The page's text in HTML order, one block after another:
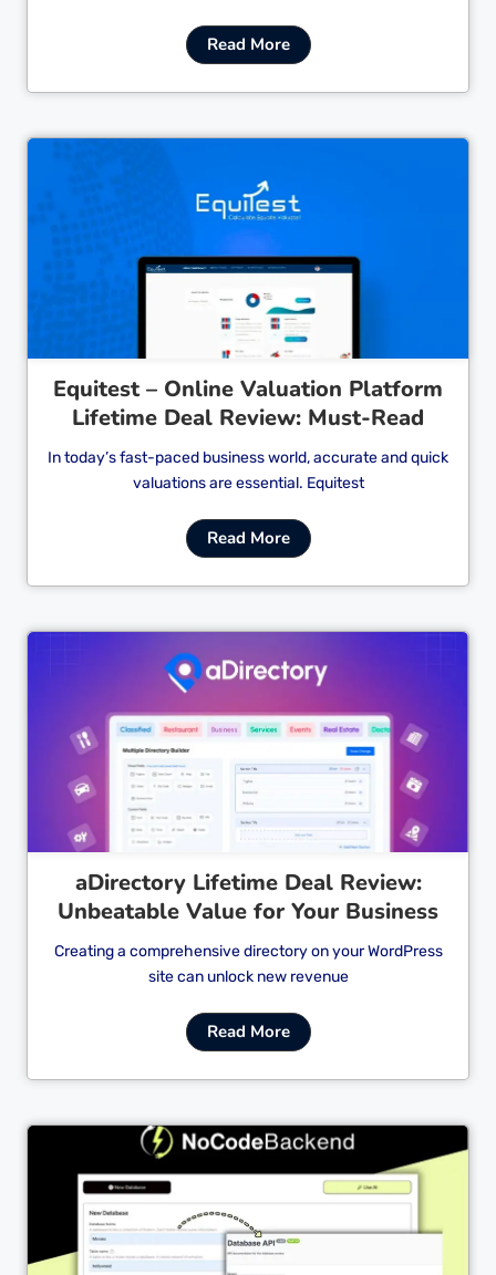
Read More
Equitest – Online Valuation Platform
Lifetime Deal Review: Must-Read
In today’s fast-paced business world, accurate and quick
valuations are essential. Equitest
Read More
Cl
aDirectory Lifetime Deal Review:
Unbeatable Value for Your Business
Creating a comprehensive directory on your WordPress
site can unlock new revenue
Read More
Cl